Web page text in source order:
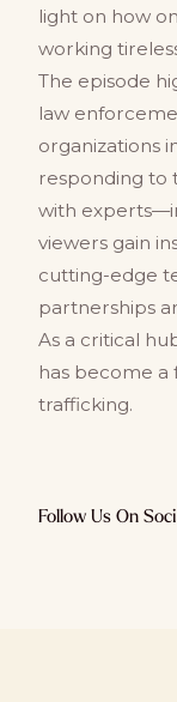
light on how
working
The episode
law
organizations
responding to
with
viewers gain
cutting-edge
partnerships
As a critical
has become a
trafficking.
Follow Us On